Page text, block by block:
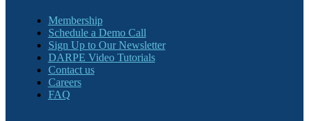
Membership
Schedule a Demo Call
Sign Up to Our Newsletter
DARPE Video Tutorials
Contact us
Careers
FAQ